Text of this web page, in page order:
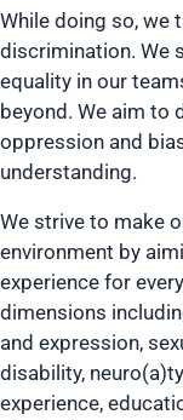
While doing so, we
discrimination. We
equality in our
beyond. We aim to
oppression and
understanding.
We strive to make
environment by
experience for
dimensions
and expression,
disability,
experience,